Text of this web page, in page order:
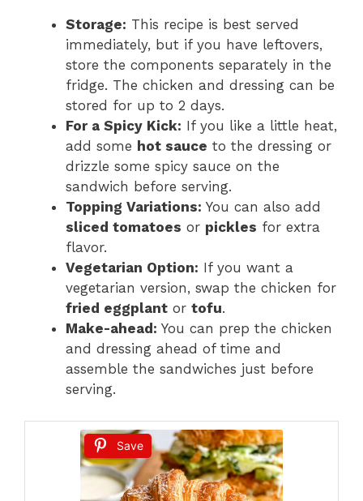
Storage: This recipe is best served
immediately, but if you have leftovers,
store the components separately in the
fridge. The chicken and dressing can be
stored for up to 2 days.
For a Spicy Kick: If you like a little heat,
add some hot sauce to the dressing or
drizzle some spicy sauce on the
sandwich before serving.
Topping Variations: You can also add
sliced tomatoes or pickles for extra
flavor.
Vegetarian Option: If you want a
vegetarian version, swap the chicken for
fried eggplant or tofu.
Make-ahead: You can prep the chicken
and dressing ahead of time and
assemble the sandwiches just before
serving.
Save